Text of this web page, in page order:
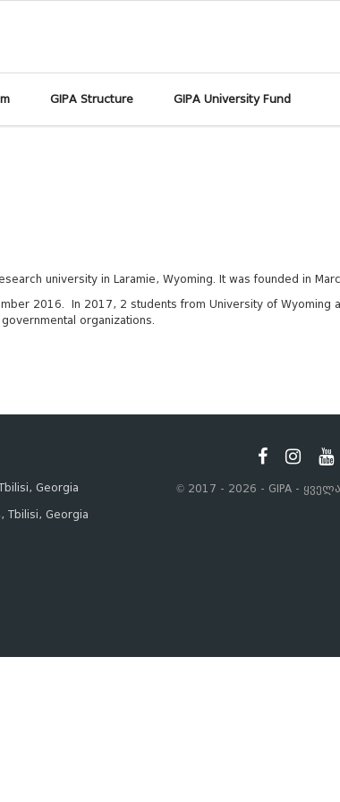
GIPA Structure GIPA University Fund
university in Laramie, Wyoming. It was founded in
2016. In 2017, 2 students from University of Wyoming
organizations.
Georgia
Tbilisi, Georgia
© 2017 - 2026 - GIPA -